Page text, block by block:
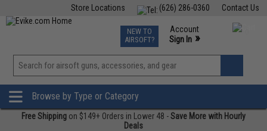
Contact Us
(626) 286-0360
Store Locations
TCG Events
Phone Support M-F 7am-5pm PST
NEW TO
AIRSOFT?
Account
Sign In »
View
»
Browse by Type or Category
Free Shipping on $149+ Orders in Lower 48 -Save More with Hourly
Deals